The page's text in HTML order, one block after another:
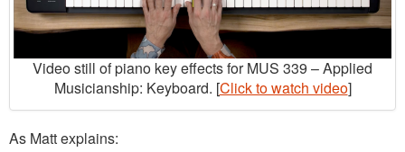
Video still of piano key effects for MUS 339 – Applied
Musicianship: Keyboard. [Click to watch video]
As Matt explains: